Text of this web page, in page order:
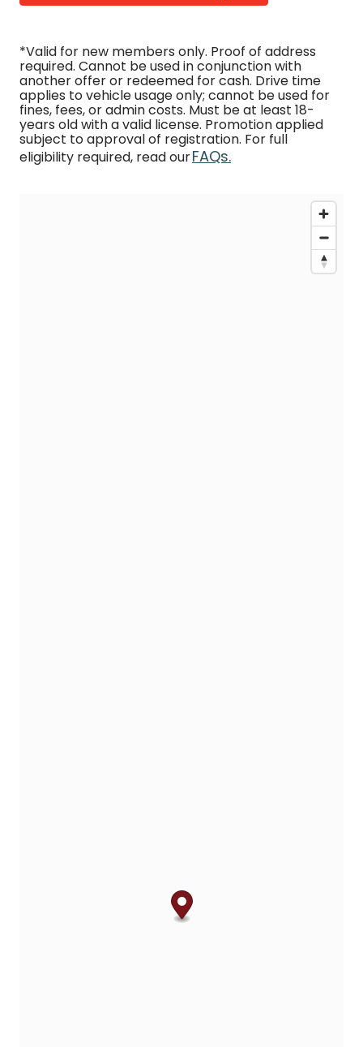
*Valid for new members only. Proof of address
required. Cannot be used in conjunction with
another offer or redeemed for cash. Drive time
applies to vehicle usage only; cannot be used for
fines, fees, or admin costs. Must be at least 18-
years old with a valid license. Promotion applied
subject to approval of registration. For full
eligibility required, read ourFAQs.